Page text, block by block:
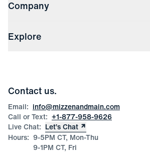
Returns & Exchanges
File Order/Product Issue Claim
Check Gift Card Balance
Company
Store Locations
Explore
Corporate & Bulk Orders
Product Care
Size Guide
Contact us.
Email: info@mizzenandmain.com
Call or Text: +1-877-958-9626
Live Chat: Let’s Chat
Hours: 9-5PM CT, Mon-Thu
9-1PM CT, Fri